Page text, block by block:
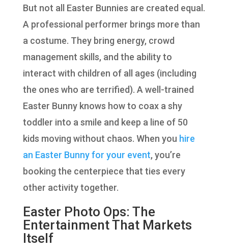
But not all Easter Bunnies are created equal.
A professional performer brings more than
a costume. They bring energy, crowd
management skills, and the ability to
interact with children of all ages (including
the ones who are terrified). A well-trained
Easter Bunny knows how to coax a shy
toddler into a smile and keep a line of 50
kids moving without chaos. When you hire
an Easter Bunny for your event, you’re
booking the centerpiece that ties every
other activity together.
Easter Photo Ops: The
Entertainment That Markets
Itself